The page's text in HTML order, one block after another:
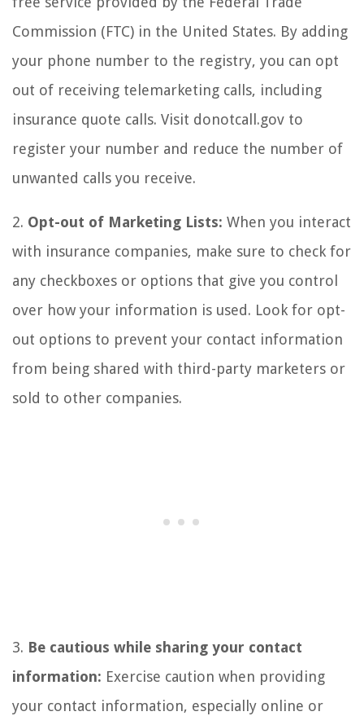
Commission (FTC) in the United States. By adding
your phone number to the registry, you can opt
out of receiving telemarketing calls, including
insurance quote calls. Visit donotcall.gov to
register your number and reduce the number of
unwanted calls you receive.
2. Opt-out of Marketing Lists: When you interact
with insurance companies, make sure to check for
any checkboxes or options that give you control
over how your information is used. Look for opt-
out options to prevent your contact information
from being shared with third-party marketers or
sold to other companies.
3. Be cautious while sharing your contact
information: Exercise caution when providing
your contact information, especially online or